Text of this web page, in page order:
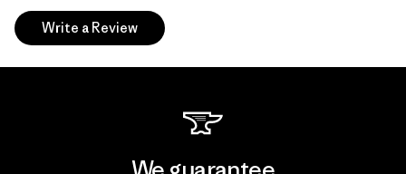
Write a Review